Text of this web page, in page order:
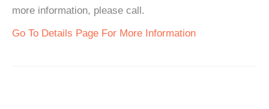
more information, please call.
Go To Details Page For More Information